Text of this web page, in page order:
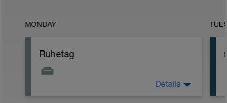
MONDAY
Ruhetag
Details